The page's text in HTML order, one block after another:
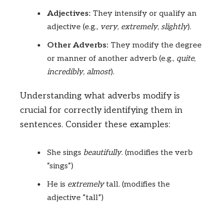
Adjectives: They intensify or qualify an
adjective (e.g., very, extremely, slightly).
Other Adverbs: They modify the degree
or manner of another adverb (e.g., quite,
incredibly, almost).
Understanding what adverbs modify is
crucial for correctly identifying them in
sentences. Consider these examples:
She sings beautifully. (modifies the verb
“sings”)
He is extremelytall. (modifies the
adjective “tall”)